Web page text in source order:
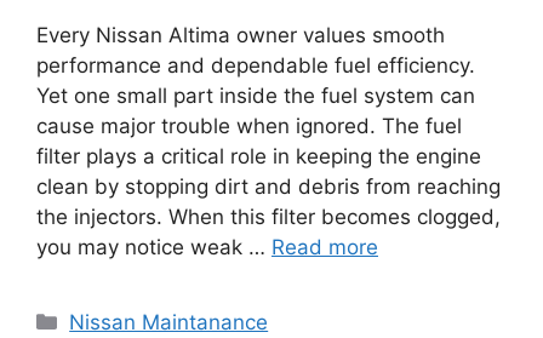
Every Nissan Altima owner values smooth
performance and dependable fuel efficiency.
Yet one small part inside the fuel system can
cause major trouble when ignored. The fuel
filter plays a critical role in keeping the engine
clean by stopping dirt and debris from reaching
the injectors. When this filter becomes clogged,
you may notice weak … Read more
Categories
Nissan Maintanance